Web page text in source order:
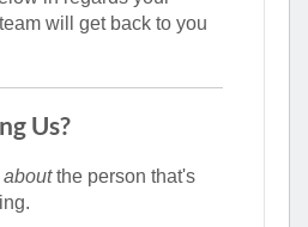
will get back to you
Us?
aboutthe person that's